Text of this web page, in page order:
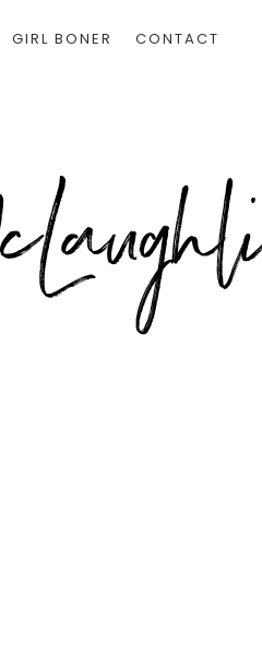
GIRL BONER CONTACT